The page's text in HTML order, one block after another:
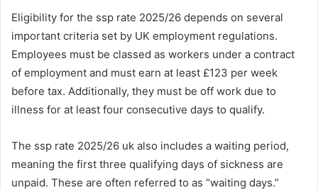
Eligibility for the ssp rate 2025/26 depends on several
important criteria set by UK employment regulations.
Employees must be classed as workers under a contract
of employment and must earn at least £123 per week
before tax. Additionally, they must be off work due to
illness for at least four consecutive days to qualify.
The ssp rate 2025/26 uk also includes a waiting period,
meaning the first three qualifying days of sickness are
unpaid. These are often referred to as “waiting days.”